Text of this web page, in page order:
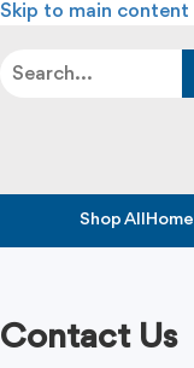
Skip to main content
Shop AllHome
Contact Us